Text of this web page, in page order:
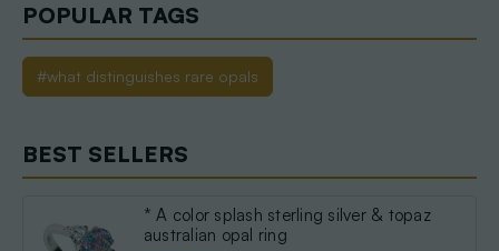
POPULAR TAGS
#what distinguishes rare opals
BEST SELLERS
* A color splash sterling silver & topaz
australian opal ring